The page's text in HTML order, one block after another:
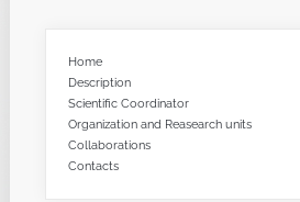
Home
Description
Scientific Coordinator
Organization and Reasearch units
Collaborations
Contacts